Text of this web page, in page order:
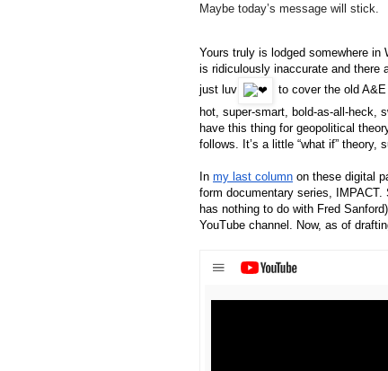
Maybe today’s message will stick.
Yours truly is lodged somewhere in
is ridiculously inaccurate and there
just luv
to cover the old
hot, super-smart, bold-as-all-heck,
have this thing for geopolitical
follows. It’s a little “what if” theory,
In my last column on these digital
form documentary series, IMPACT.
has nothing to do with Fred
YouTube channel. Now, as of